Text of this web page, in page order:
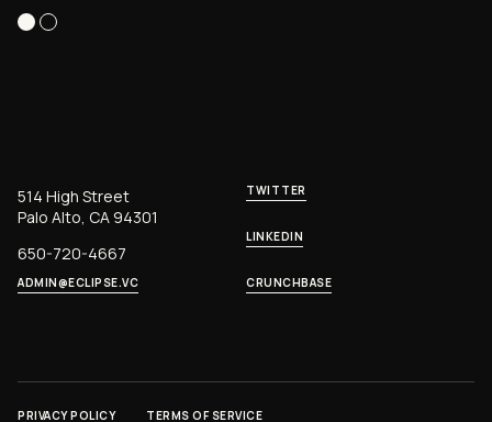
514 High Street
Palo Alto, CA 94301
650-720-4667
ADMIN@ECLIPSE.VC
TWITTER
LINKEDIN
CRUNCHBASE
PRIVACY POLICY TERMS OF SERVICE